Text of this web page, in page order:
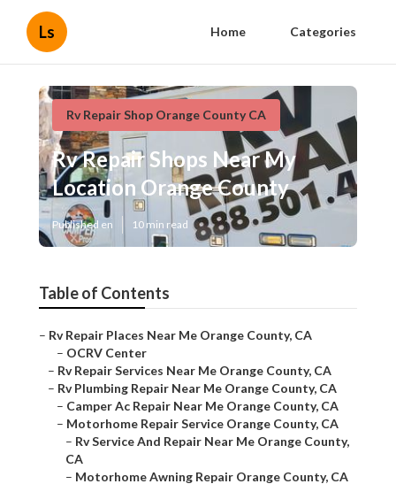
Ls Home Categories
Rv Repair Shop Orange County CA
Rv Repair Shops Near My
Location Orange County
Published en 10 min read
Table of Contents
– Rv Repair Places Near Me Orange County, CA
– OCRV Center
– Rv Repair Services Near Me Orange County, CA
– Rv Plumbing Repair Near Me Orange County, CA
– Camper Ac Repair Near Me Orange County, CA
– Motorhome Repair Service Orange County, CA
– Rv Service And Repair Near Me Orange County,
CA
– Motorhome Awning Repair Orange County, CA